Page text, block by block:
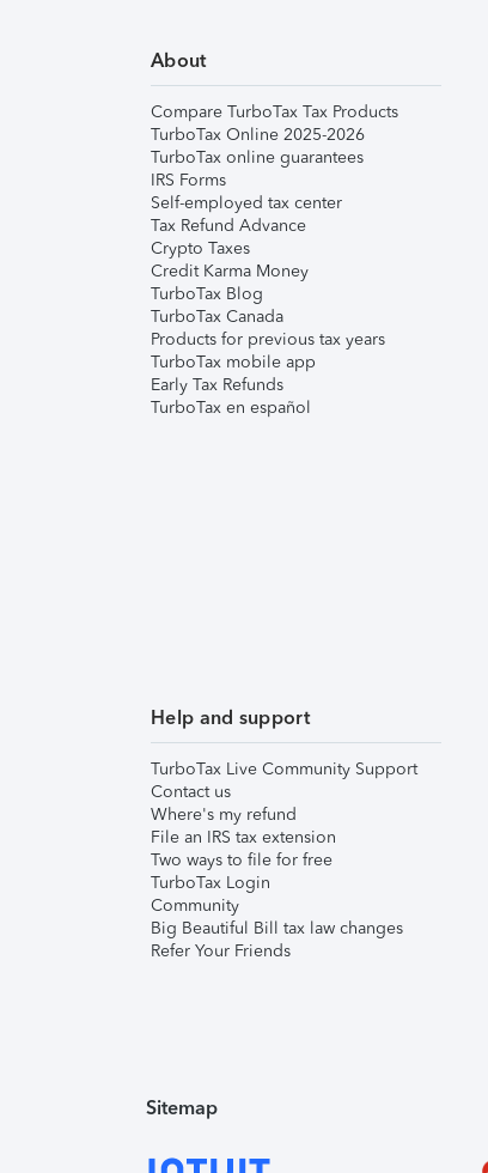
About
Compare TurboTax Tax Products
TurboTax Online 2025-2026
TurboTax online guarantees
IRS Forms
Self-employed tax center
Tax Refund Advance
Crypto Taxes
Credit Karma Money
TurboTax Blog
TurboTax Canada
Products for previous tax years
TurboTax mobile app
Early Tax Refunds
TurboTax en español
Help and support
TurboTax Live Community Support
Contact us
Where's my refund
File an IRS tax extension
Two ways to file for free
TurboTax Login
Community
Big Beautiful Bill tax law changes
Refer Your Friends
Sitemap